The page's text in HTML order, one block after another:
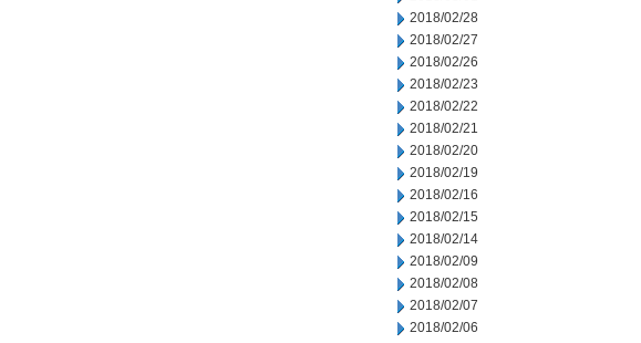
2018/02/28
2018/02/27
2018/02/26
2018/02/23
2018/02/22
2018/02/21
2018/02/20
2018/02/19
2018/02/16
2018/02/15
2018/02/14
2018/02/09
2018/02/08
2018/02/07
2018/02/06